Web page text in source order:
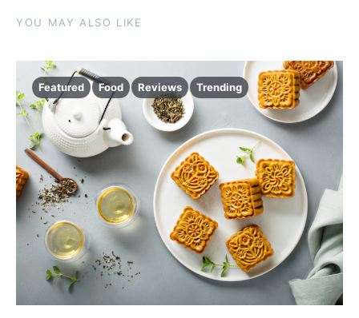
YOU MAY ALSO LIKE
Featured Food Reviews Trending